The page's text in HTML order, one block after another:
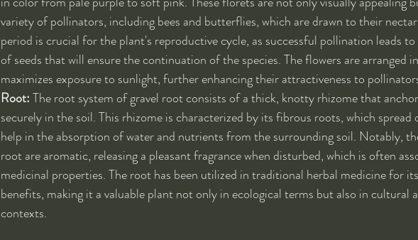
variety of pollinators, including bees and butterflies, which are drawn to their
period is crucial for the plant's reproductive cycle, as successful pollination leads
of seeds that will ensure the continuation of the species. The flowers are arranged
maximizes exposure to sunlight, further enhancing their attractiveness to
Root: The root system of gravel root consists of a thick, knotty rhizome that
securely in the soil. This rhizome is characterized by its fibrous roots, which spread
help in the absorption of water and nutrients from the surrounding soil. Notably,
root are aromatic, releasing a pleasant fragrance when disturbed, which is often
medicinal properties. The root has been utilized in traditional herbal medicine for
benefits, making it a valuable plant not only in ecological terms but also in cultural
contexts.